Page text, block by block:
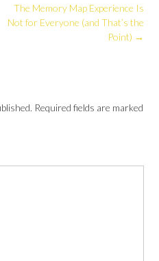
The Memory Map Experience Is
Not for Everyone (and That’s the
Point) →
Required fields are marked